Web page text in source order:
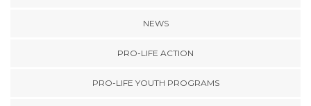
NEWS
PRO-LIFE ACTION
PRO-LIFE YOUTH PROGRAMS